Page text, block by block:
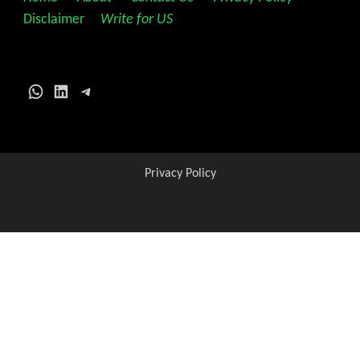
Disclaimer
Write for US
WhatsApp
LinkedInTelegram
Privacy Policy